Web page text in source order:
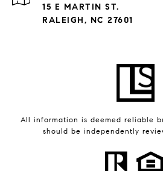
15 E MARTIN ST.
RALEIGH, NC 27601
All information is deemed reliable
should be independently